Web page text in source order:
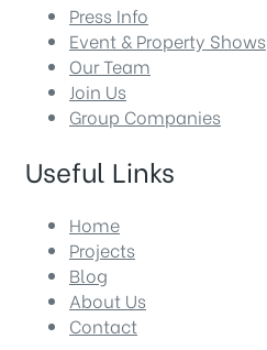
Press Info
Event & Property Shows
Our Team
Join Us
Group Companies
Useful Links
Home
Projects
Blog
About Us
Contact